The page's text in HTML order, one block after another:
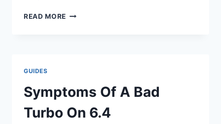
READ MORE 6.0
GUIDES
Symptoms Of A Bad
Turbo On 6.4